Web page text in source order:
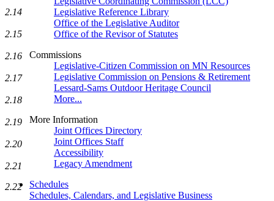
Legislative Reference Library
Office of the Legislative Auditor
Office of the Revisor of Statutes
Commissions
Legislative-Citizen Commission on MN Resources
Legislative Commission on Pensions & Retirement
Lessard-Sams Outdoor Heritage Council
More...
More Information
Joint Offices Directory
Joint Offices Staff
Accessibility
Legacy Amendment
Schedules
Schedules, Calendars, and Legislative Business
2.14
2.15
2.16
2.17
2.18
2.19
2.20
2.21
2.22